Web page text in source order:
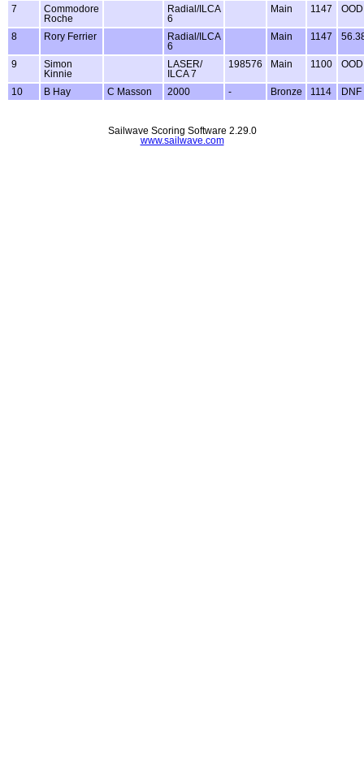
7
Commodore
Roche
Radial/ILCA
6
Main 1147 OOD
8 Rory Ferrier
Radial/ILCA
6
Main 1147
9
Simon
Kinnie
LASER/
ILCA 7
198576 Main 1100 OOD
10 B Hay C Masson 2000 - Bronze 1114 DNF
Sailwave Scoring Software 2.29.0
www.sailwave.com